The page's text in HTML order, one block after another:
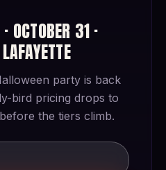
OCTOBER 31 ·
party is back
bird pricing drops to
the tiers climb.